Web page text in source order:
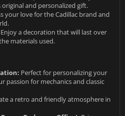
and personalized gift.
your love for the Cadillac brand and
Enjoy a decoration that will last over
materials used.
Perfect for personalizing your
passion for mechanics and classic
a retro and friendly atmosphere in